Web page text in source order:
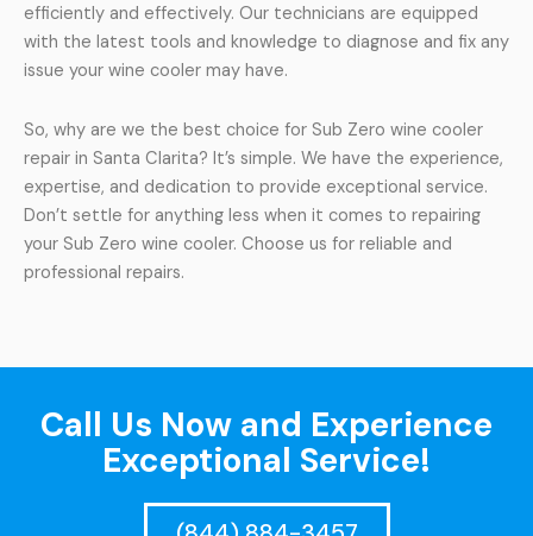
efficiently and effectively. Our technicians are equipped
with the latest tools and knowledge to diagnose and fix any
issue your wine cooler may have.
So, why are we the best choice for Sub Zero wine cooler
repair in Santa Clarita? It’s simple. We have the experience,
expertise, and dedication to provide exceptional service.
Don’t settle for anything less when it comes to repairing
your Sub Zero wine cooler. Choose us for reliable and
professional repairs.
Call Us Now and Experience
Exceptional Service!